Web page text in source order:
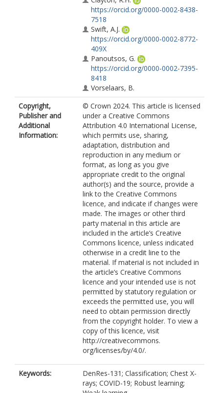
https://orcid.org/0000-0002-8438-
7518
Swift, A.J.
https://orcid.org/0000-0002-8772-
409X
Panoutsos, G.
https://orcid.org/0000-0002-7395-
8418
Vorselaars, B.
Copyright,
Publisher and
Additional
Information:
© Crown 2024. This article is licensed
under a Creative Commons
Attribution 4.0 International License,
which permits use, sharing,
adaptation, distribution and
reproduction in any medium or
format, as long as you give
appropriate credit to the original
author(s) and the source, provide a
link to the Creative Commons
licence, and indicate if changes were
made. The images or other third
party material in this article are
included in the article’s Creative
Commons licence, unless indicated
otherwise in a credit line to the
material. If material is not included in
the article’s Creative Commons
licence and your intended use is not
permitted by statutory regulation or
exceeds the permitted use, you will
need to obtain permission directly
from the copyright holder. To view a
copy of this licence, visit
http://creativecommons.
org/licenses/by/4.0/.
Keywords:
DenRes-131; Classification; Chest X-
rays; COVID-19; Robust learning;